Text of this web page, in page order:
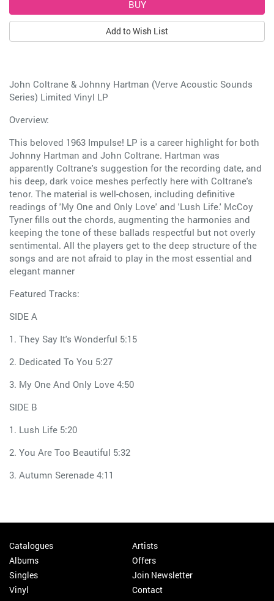
Add to Wish List
John Coltrane & Johnny Hartman (Verve Acoustic Sounds
Series) Limited Vinyl LP
Overview:
This beloved 1963 Impulse! LP is a career highlight for both
Johnny Hartman and John Coltrane. Hartman was
apparently Coltrane's suggestion for the recording date, and
his deep, dark voice meshes perfectly here with Coltrane's
tenor. The material is well-chosen, including definitive
readings of 'My One and Only Love' and 'Lush Life.' McCoy
Tyner fills out the chords, augmenting the harmonies and
keeping the tone of these ballads respectful but not overly
sentimental. All the players get to the deep structure of the
songs and are not afraid to play in the most essential and
elegant manner
Featured Tracks:
SIDE A
1. They Say It's Wonderful 5:15
2. Dedicated To You 5:27
3. My One And Only Love 4:50
SIDE B
1. Lush Life 5:20
2. You Are Too Beautiful 5:32
3. Autumn Serenade 4:11
Catalogues
Albums
Singles
Vinyl
Artists
Offers
Join Newsletter
Contact